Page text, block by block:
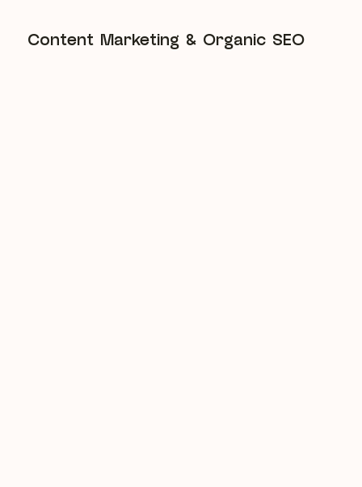
Content Marketing & Organic SEO